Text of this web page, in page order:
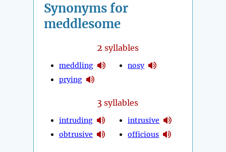
Synonyms for
meddlesome
2 syllables
meddling
prying
nosy
3 syllables
intruding
obtrusive
intrusive
officious